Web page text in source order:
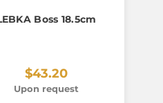
Boss 18.5cm
$43.20
Upon request